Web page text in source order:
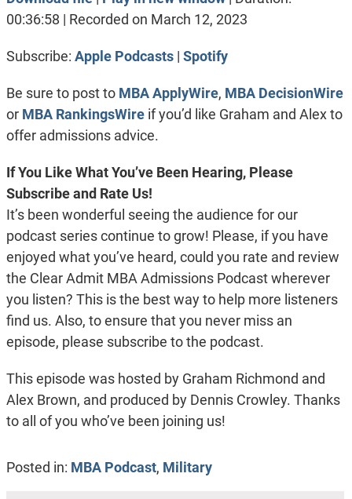
Apple Podcasts Spotify
SHARE
00:36:58 | Recorded on March 12, 2023
Subscribe: Apple Podcasts| Spotify
Be sure to post to MBA ApplyWire, MBA DecisionWire
or MBA RankingsWireif you’d like Graham and Alex to
offer admissions advice.
If You Like What You’ve Been Hearing, Please
Subscribe and Rate Us!
It’s been wonderful seeing the audience for our
podcast series continue to grow! Please, if you have
enjoyed what you’ve heard, could you rate and review
the Clear Admit MBA Admissions Podcast wherever
you listen? This is the best way to help more listeners
find us. Also, to ensure that you never miss an
episode, please subscribe to the podcast.
This episode was hosted by Graham Richmond and
Alex Brown, and produced by Dennis Crowley. Thanks
to all of you who’ve been joining us!
Posted in: MBA Podcast, Military